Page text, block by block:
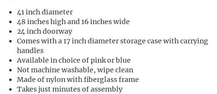
41 inch diameter
48 inches high and 16 inches wide
24 inch doorway
Comes with a 17 inch diameter storage case with carrying
handles
Available in choice of pink or blue
Not machine washable, wipe clean
Made of nylon with fiberglass frame
Takes just minutes of assembly